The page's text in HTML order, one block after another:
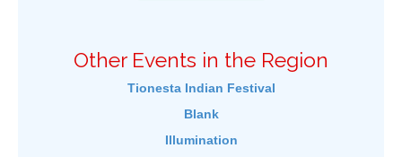
Other Events in the Region
Tionesta Indian Festival
Blank
Illumination